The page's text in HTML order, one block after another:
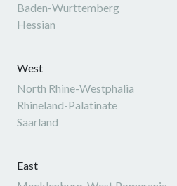
Baden-Wurttemberg
Hessian
West
North Rhine-Westphalia
Rhineland-Palatinate
Saarland
East